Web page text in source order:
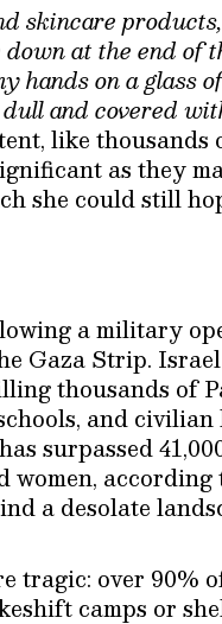
skincare
at the end of
hands on a glass
and covered
like thousands
as they
she could still
a military
Gaza Strip.
thousands of
and civilian
surpassed
a desolate
tragic: over 90%
camps or